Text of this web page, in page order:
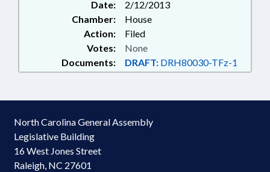
Date:
2/12/2013
Chamber:
House
Action:
Filed
Documents: DRAFT: DRH80030-TFz-1
Votes: None
North Carolina General Assembly
Legislative Building
16 West Jones Street
Raleigh, NC 27601